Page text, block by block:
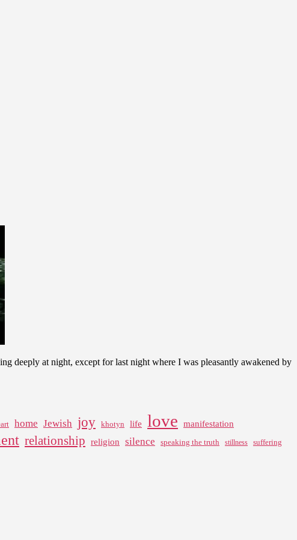
deeply at night, except for last night where I was pleasantly awakened by
home Jewish joy khotyn life love manifestation
relationship religion silence speaking the truth stillness
suffering